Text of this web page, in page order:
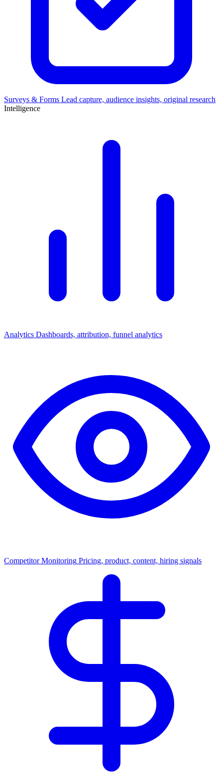
Surveys & Forms Lead capture, audience insights, original research
Intelligence
Analytics Dashboards, attribution, funnel analytics
Competitor Monitoring Pricing, product, content, hiring signals